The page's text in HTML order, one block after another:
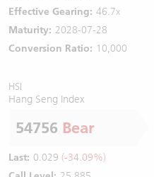
Effective Gearing: 46.7x
Maturity: 2028-07-28
Conversion Ratio: 10,000
HSI
Hang Seng Index
54756 Bear
Last: 0.029 (-34.09%)